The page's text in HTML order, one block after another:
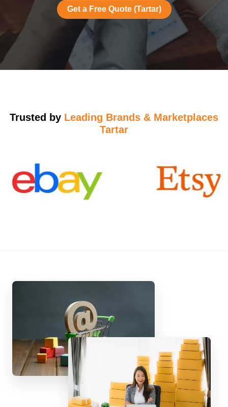
Get a Free Quote (Tartar)
Trusted by Leading Brands & Marketplaces
Tartar